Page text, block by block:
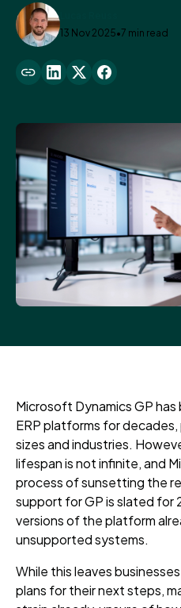
13 Nov 2025•7 min read
Microsoft Dynamics GP
ERP platforms for
sizes and industries.
lifespan is not infinite, and
process of sunsetting the
support for GP is slated for
versions of the platform
unsupported systems.
While this leaves
plans for their next steps,